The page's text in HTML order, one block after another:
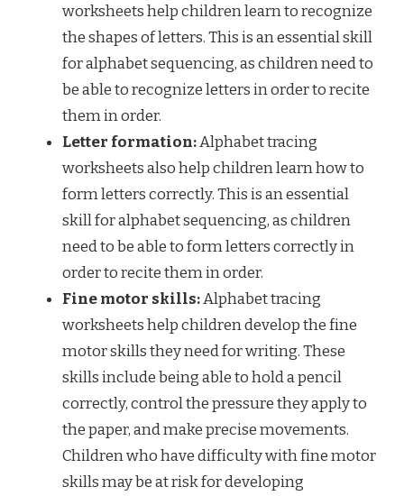
worksheets help children learn to recognize
the shapes of letters. This is an essential skill
for alphabet sequencing, as children need to
be able to recognize letters in order to recite
them in order.
Letter formation:Alphabet tracing
worksheets also help children learn how to
form letters correctly. This is an essential
skill for alphabet sequencing, as children
need to be able to form letters correctly in
order to recite them in order.
Fine motor skills:Alphabet tracing
worksheets help children develop the fine
motor skills they need for writing. These
skills include being able to hold a pencil
correctly, control the pressure they apply to
the paper, and make precise movements.
Children who have difficulty with fine motor
skills may be at risk for developing